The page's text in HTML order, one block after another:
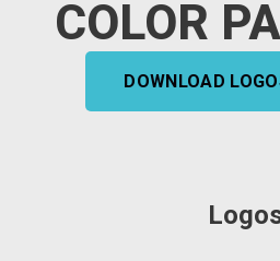
COLOR
DOWNLOAD